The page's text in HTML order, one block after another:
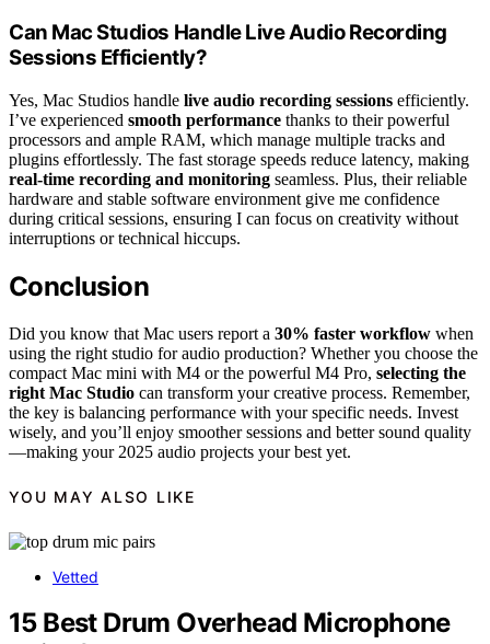
Can Mac Studios Handle Live Audio Recording
Sessions Efficiently?
Yes, Mac Studios handle live audio recording sessions efficiently.
I’ve experienced smooth performance thanks to their powerful
processors and ample RAM, which manage multiple tracks and
plugins effortlessly. The fast storage speeds reduce latency, making
real-time recording and monitoring seamless. Plus, their reliable
hardware and stable software environment give me confidence
during critical sessions, ensuring I can focus on creativity without
interruptions or technical hiccups.
Conclusion
Did you know that Mac users report a 30% faster workflow when
using the right studio for audio production? Whether you choose the
compact Mac mini with M4 or the powerful M4 Pro, selecting the
right Mac Studio can transform your creative process. Remember,
the key is balancing performance with your specific needs. Invest
wisely, and you’ll enjoy smoother sessions and better sound quality
—making your 2025 audio projects your best yet.
YOU MAY ALSO LIKE
Vetted
15 Best Drum Overhead Microphone